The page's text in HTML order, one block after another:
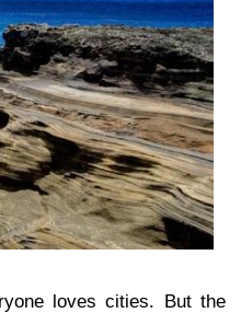
loves cities. But the